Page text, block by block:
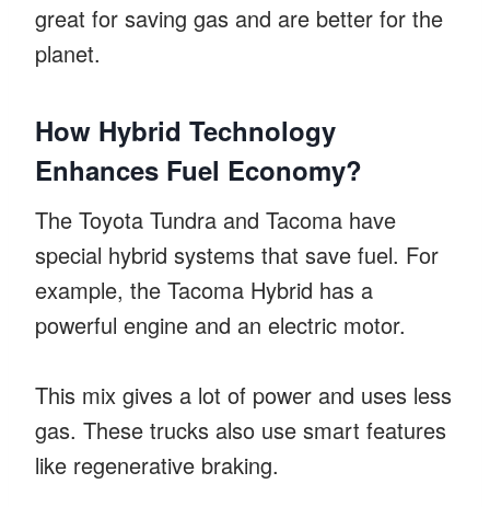
great for saving gas and are better for the
planet.
How Hybrid Technology
Enhances Fuel Economy?
The Toyota Tundra and Tacoma have
special hybrid systems that save fuel. For
example, the Tacoma Hybrid has a
powerful engine and an electric motor.
This mix gives a lot of power and uses less
gas. These trucks also use smart features
like regenerative braking.